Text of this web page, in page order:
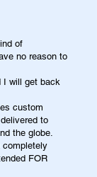
of
no reason to
I will get back
custom
to
the globe.
completely
FOR